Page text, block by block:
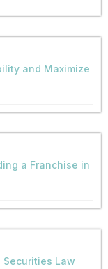
and Maximize
a Franchise in
Securities Law